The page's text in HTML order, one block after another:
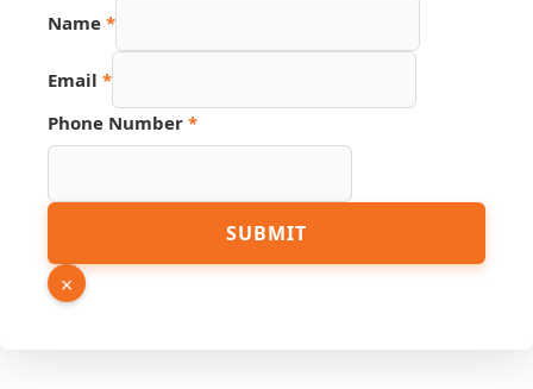
Name *
Email *
Phone Number *
Phone
Number
SUBMIT
×